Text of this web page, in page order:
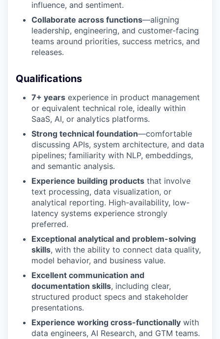
influence, and sentiment.
Collaborate across functions—aligning
leadership, engineering, and customer-facing
teams around priorities, success metrics, and
releases.
Qualifications
7+ years experience in product management
or equivalent technical role, ideally within
SaaS, AI, or analytics platforms.
Strong technical foundation—comfortable
discussing APIs, system architecture, and data
pipelines; familiarity with NLP, embeddings,
and semantic analysis.
Experience building products that involve
text processing, data visualization, or
analytical reporting. High-availability, low-
latency systems experience strongly
preferred.
Exceptional analytical and problem-solving
skills, with the ability to connect data quality,
model behavior, and business value.
Excellent communication and
documentation skills, including clear,
structured product specs and stakeholder
presentations.
Experience working cross-functionally with
data engineers, AI Research, and GTM teams.